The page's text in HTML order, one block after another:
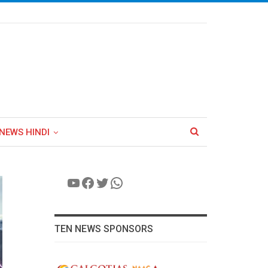
HINDI
YouTube
Facebook
Twitter
WhatsApp
TEN NEWS SPONSORS